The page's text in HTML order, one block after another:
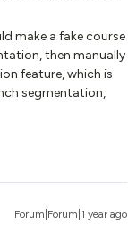
make a fake course
then manually
feature, which is
segmentation,
Forum|Forum|1 year ago